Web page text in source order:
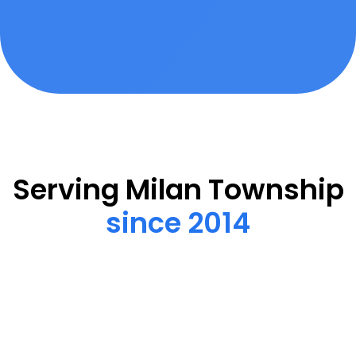
Serving Milan Township
since 2014